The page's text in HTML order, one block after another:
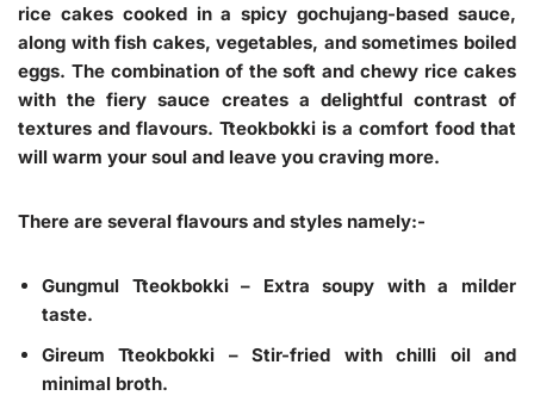
rice cakes cooked in a spicy gochujang-based sauce,
along with fish cakes, vegetables, and sometimes boiled
eggs. The combination of the soft and chewy rice cakes
with the fiery sauce creates a delightful contrast of
textures and flavours. Tteokbokki is a comfort food that
will warm your soul and leave you craving more.
There are several flavours and styles namely:-
Gungmul Tteokbokki – Extra soupy with a milder
taste.
Gireum Tteokbokki – Stir-fried with chilli oil and
minimal broth.